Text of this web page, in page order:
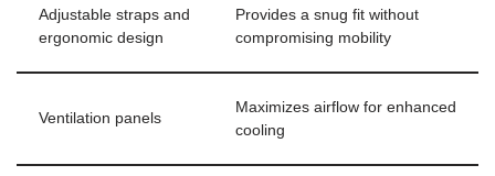
Adjustable straps and
ergonomic design
Provides a snug fit without
compromising mobility
Ventilation panels
Maximizes airflow for enhanced
cooling